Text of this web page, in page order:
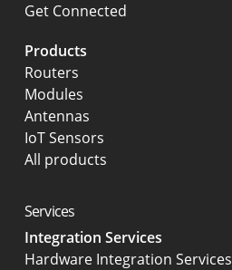
Get Connected
Products
Routers
Modules
Antennas
IoT Sensors
All products
Services
Integration Services
Hardware Integration Services